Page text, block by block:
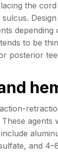
the
to be
posterior
agents
and